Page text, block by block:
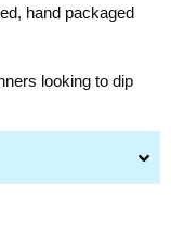
hand packaged
looking to dip